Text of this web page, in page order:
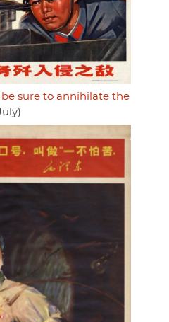
sure to annihilate the